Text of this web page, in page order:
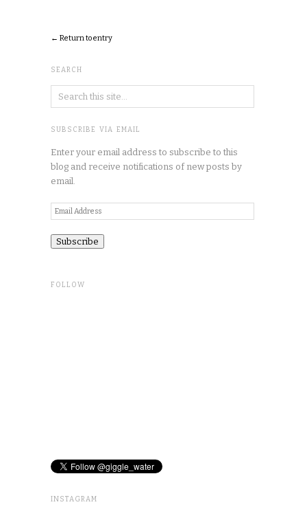
← Return to entry
SEARCH
SUBSCRIBE VIA EMAIL
Enter your email address to subscribe to this
blog and receive notifications of new posts by
email.
Email
Address
FOLLOW
INSTAGRAM